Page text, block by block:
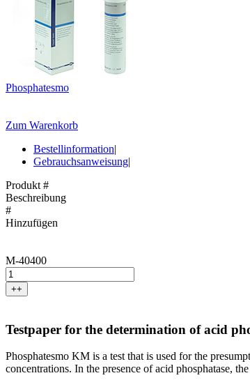
Phosphatesmo
Zum Warenkorb
Bestellinformation|
Gebrauchsanweisung|
Produkt #
Beschreibung
#
Hinzufügen
M-40400
++
Testpaper for the determination of acid
Phosphatesmo KM is a test that is used for the
concentrations. In the presence of acid phosphatase,